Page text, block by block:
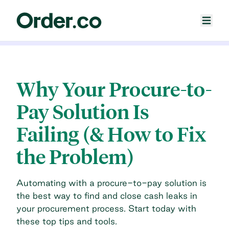
Why Your Procure-to-
Pay Solution Is
Failing (& How to Fix
the Problem)
Automating with a procure-to-pay solution is
the best way to find and close cash leaks in
your procurement process. Start today with
these top tips and tools.